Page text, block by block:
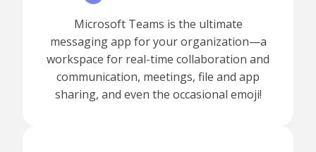
Microsoft Teams is the ultimate
messaging app for your organization—a
workspace for real-time collaboration and
communication, meetings, file and app
sharing, and even the occasional emoji!